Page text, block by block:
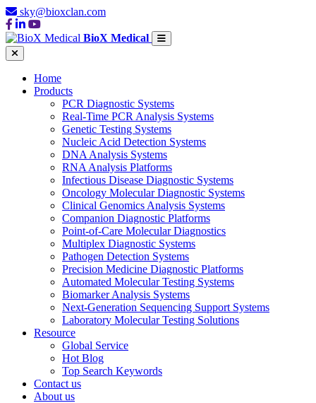
sky@bioxclan.com
BioX Medical
Home
Products
PCR Diagnostic Systems
Real-Time PCR Analysis Systems
Genetic Testing Systems
Nucleic Acid Detection Systems
DNA Analysis Systems
RNA Analysis Platforms
Infectious Disease Diagnostic Systems
Oncology Molecular Diagnostic Systems
Clinical Genomics Analysis Systems
Companion Diagnostic Platforms
Point-of-Care Molecular Diagnostics
Multiplex Diagnostic Systems
Pathogen Detection Systems
Precision Medicine Diagnostic Platforms
Automated Molecular Testing Systems
Biomarker Analysis Systems
Next-Generation Sequencing Support Systems
Laboratory Molecular Testing Solutions
Resource
Global Service
Hot Blog
Top Search Keywords
Contact us
About us